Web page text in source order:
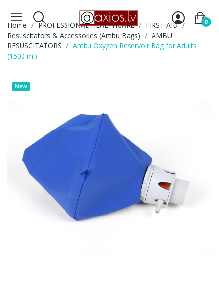
0
Home PROFESSIONAL HEALTHCARE
FIRST AID
Resuscitators & Accessories (Ambu Bags)
AMBU
RESUSCITATORS
Ambu Oxygen Reservoir Bag for Adults
(1500 ml)
New